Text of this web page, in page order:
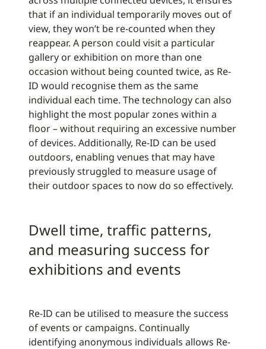
that if an individual temporarily moves out of
view, they won’t be re-counted when they
reappear. A person could visit a particular
gallery or exhibition on more than one
occasion without being counted twice, as Re-
ID would recognise them as the same
individual each time. The technology can also
highlight the most popular zones within a
floor – without requiring an excessive number
of devices. Additionally, Re-ID can be used
outdoors, enabling venues that may have
previously struggled to measure usage of
their outdoor spaces to now do so effectively.
Dwell time, traffic patterns,
and measuring success for
exhibitions and events
Re-ID can be utilised to measure the success
of events or campaigns. Continually
identifying anonymous individuals allows Re-